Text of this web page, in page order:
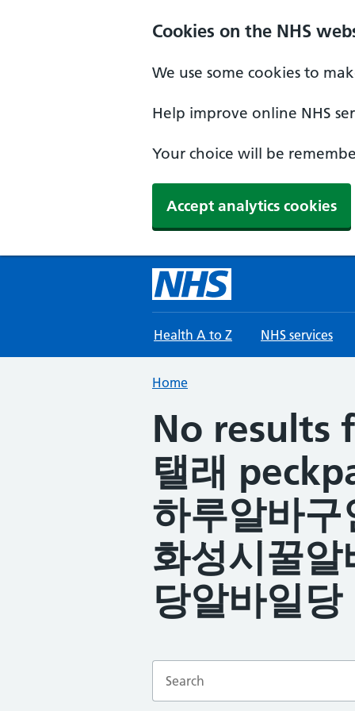
Cookies on the NHS
We use some cookies to
Help improve online NHS
Your choice will be
Accept analytics cookies
Health A to Z NHS services
Home
No results
탤래
하루알바
화성시꿀
당알바일당
Enter a search term